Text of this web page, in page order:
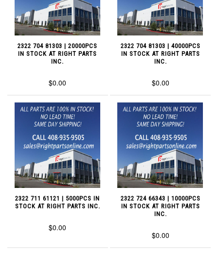
2322 704 81303 | 20000PCS
IN STOCK AT RIGHT PARTS
INC.
$0.00
2322 704 81303 | 40000PCS
IN STOCK AT RIGHT PARTS
INC.
$0.00
2322 711 61121 | 5000PCS IN
STOCK AT RIGHT PARTS INC.
$0.00
2322 724 66343 | 10000PCS
IN STOCK AT RIGHT PARTS
INC.
$0.00